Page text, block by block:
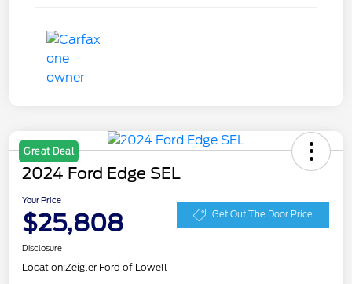
Great Deal
2024 Ford Edge SEL
Your Price
$25,808 Get Out The Door Price
Disclosure
Location:Zeigler Ford of Lowell